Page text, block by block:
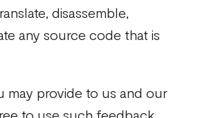
disassemble,
any source code that is
may provide to us and our
to use such feedback,